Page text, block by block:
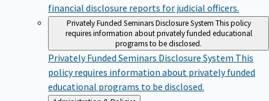
financial disclosure reports for judicial officers.
Privately Funded Seminars Disclosure System This policy
requires information about privately funded educational
programs to be disclosed.
Privately Funded Seminars Disclosure System This
policy requires information about privately funded
educational programs to be disclosed.